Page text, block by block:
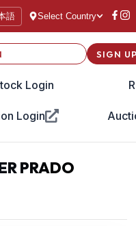
語 Select Country
Login
Login
SIGN
PRADO